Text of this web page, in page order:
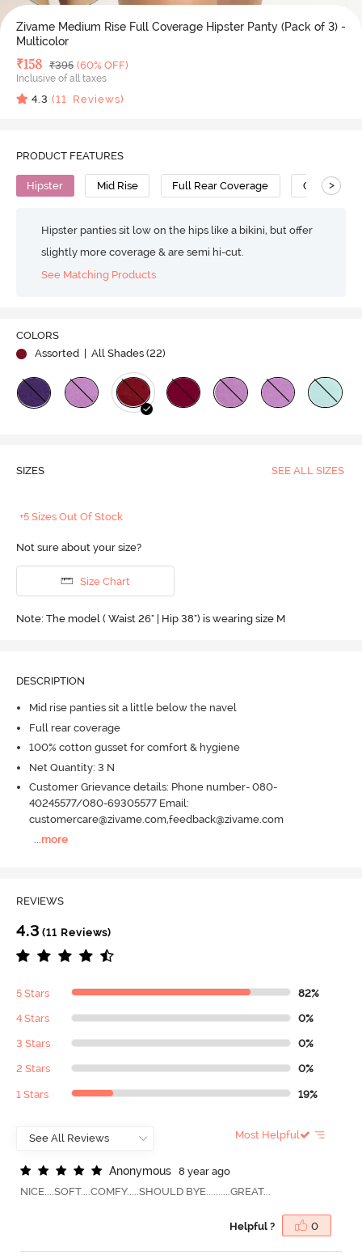
Zivame Medium Rise Full Coverage Hipster Panty (Pack of 3) -
Multicolor
Deal Price
₹158 MRP
₹395 (60% OFF)
Inclusive of all taxes
4.3 (11 Reviews)
PRODUCT FEATURES
Hipster Mid Rise Full Rear Coverage Cotton
>
Hipster panties sit low on the hips like a bikini, but offer
slightly more coverage & are semi hi-cut.
See Matching Products
COLORS
Assorted
| All Shades (22)
SIZES SEE ALL SIZES
+5 Sizes Out Of Stock
Not sure about your size?
Size Chart
Note: The model ( Waist 26" | Hip 38") is wearing size M
DESCRIPTION
Mid rise panties sit a little below the navel
Full rear coverage
100% cotton gusset for comfort & hygiene
Net Quantity: 3 N
Customer Grievance details: Phone number- 080-
40245577/080-69305577 Email:
customercare@zivame.com,feedback@zivame.com
more
REVIEWS
4.3 (11 Reviews)
5 Stars 82%
4 Stars 0%
3 Stars 0%
2 Stars 0%
1 Stars 19%
Most Helpful
Anonymous
8 year ago
NICE....SOFT....COMFY.....SHOULD BYE..........GREAT...
Helpful ? 0